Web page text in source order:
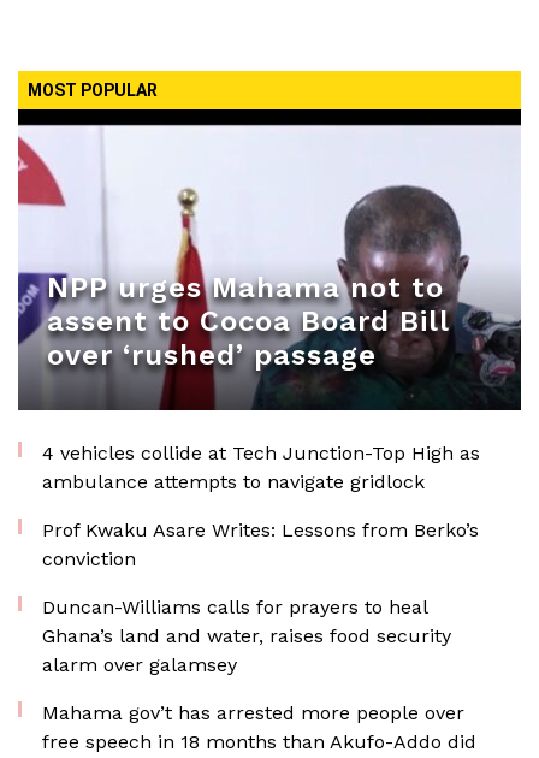
MOST POPULAR
NPP urges Mahama not to
assent to Cocoa Board Bill
over ‘rushed’ passage
4 vehicles collide at Tech Junction-Top High as
ambulance attempts to navigate gridlock
Prof Kwaku Asare Writes: Lessons from Berko’s
conviction
Duncan-Williams calls for prayers to heal
Ghana’s land and water, raises food security
alarm over galamsey
Mahama gov’t has arrested more people over
free speech in 18 months than Akufo-Addo did